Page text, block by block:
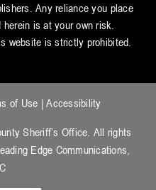
Any reliance you place
is at your own risk.
website is strictly prohibited.
of Use |Accessibility
Sheriff’s Office. All rights
Edge Communications,